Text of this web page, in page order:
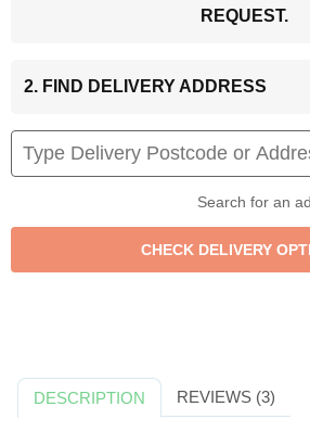
REQUEST.
2. FIND DELIVERY ADDRESS
Search for an
DESCRIPTION REVIEWS (3)